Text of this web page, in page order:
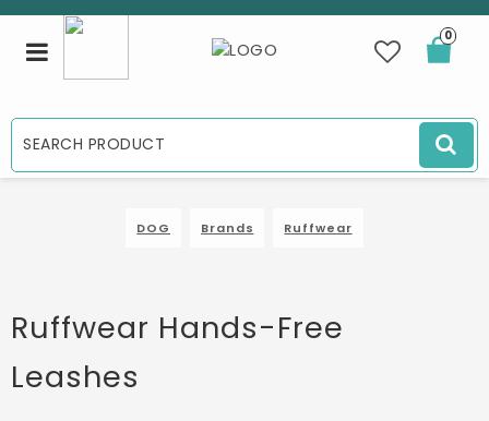
0
Toggle
navigation
DOG Brands Ruffwear
Ruffwear Hands-Free
Leashes